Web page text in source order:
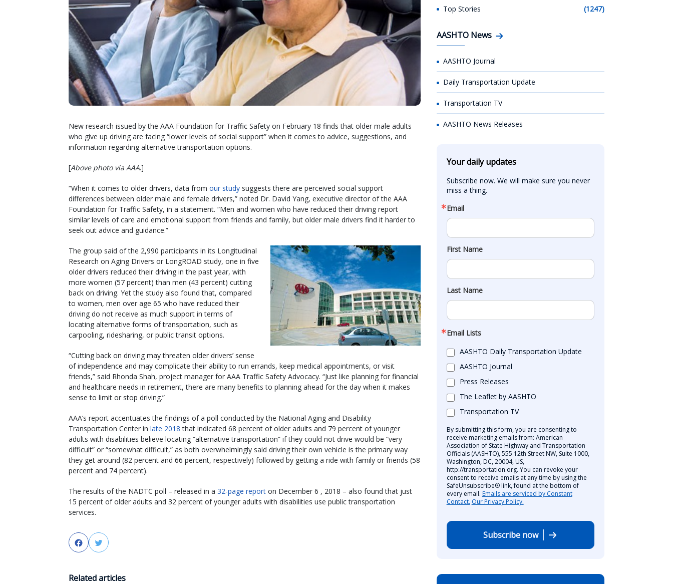
New research issued by the AAA Foundation for Traffic Safety on February 18 finds that older male adults
who give up driving are facing “lower levels of social support” when it comes to advice, suggestions, and
information regarding alternative transportation options.
[Above photo via AAA.]
“When it comes to older drivers, data from our study suggests there are perceived social support
differences between older male and female drivers,” noted Dr. David Yang, executive director of the AAA
Foundation for Traffic Safety, in a statement. “Men and women who have reduced their driving report
similar levels of care and emotional support from friends and family, but older male drivers find it harder to
seek out advice and guidance.”
The group said of the 2,990 participants in its Longitudinal
Research on Aging Drivers or LongROAD study, one in five
older drivers reduced their driving in the past year, with
more women (57 percent) than men (43 percent) cutting
back on driving. Yet the study also found that, compared
to women, men over age 65 who have reduced their
driving do not receive as much support in terms of
locating alternative forms of transportation, such as
carpooling, ridesharing, or public transit options.
“Cutting back on driving may threaten older drivers’ sense
of independence and may complicate their ability to run errands, keep medical appointments, or visit
friends,” said Rhonda Shah, project manager for AAA Traffic Safety Advocacy. “Just like planning for financial
and healthcare needs in retirement, there are many benefits to planning ahead for the day when it makes
sense to limit or stop driving.”
AAA’s report accentuates the findings of a poll conducted by the National Aging and Disability
Transportation Center in late 2018 that indicated 68 percent of older adults and 79 percent of younger
adults with disabilities believe locating “alternative transportation” if they could not drive would be “very
difficult” or “somewhat difficult,” as both overwhelmingly said driving their own vehicle is the primary way
they get around (82 percent and 66 percent, respectively) followed by getting a ride with family or friends (58
percent and 74 percent).
The results of the NADTC poll – released in a 32-page report on December 6 , 2018 – also found that just
15 percent of older adults and 32 percent of younger adults with disabilities use public transportation
services.
FacebookTwitter
Related articles
Top Stories (1247)
AASHTO News
AASHTO Journal
Daily Transportation Update
Transportation TV
AASHTO News Releases
Your daily updates
Subscribe now. We will make sure you never
miss a thing.
Email
First Name
Last Name
Email Lists
AASHTO Daily Transportation Update
AASHTO Journal
Press Releases
The Leaflet by AASHTO
Transportation TV
By submitting this form, you are consenting to
receive marketing emails from: American
Association of State Highway and Transportation
Officials (AASHTO), 555 12th Street NW, Suite 1000,
Washington, DC, 20004, US,
http://transportation.org. You can revoke your
consent to receive emails at any time by using the
SafeUnsubscribe® link, found at the bottom of
every email. Emails are serviced by Constant
Contact. Our Privacy Policy.
Subscribe now